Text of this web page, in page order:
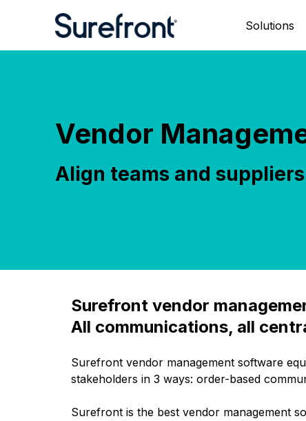
Solutions
Vendor
Align teams and
Surefront vendor
All communications, all
Surefront vendor management software
stakeholders in 3 ways: order-based
Surefront is the best vendor management